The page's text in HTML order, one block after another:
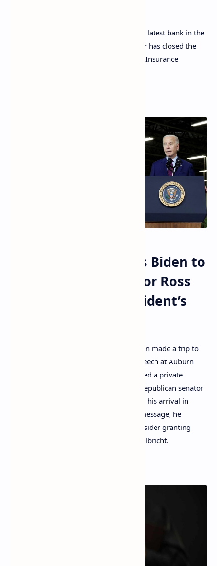
Heartland Tri-State Bank has become the latest bank in the
U.S. to fail. The Kansas banking regulator has closed the
bank and appointed the Federal Deposit Insurance
Maine Senator Urges Biden to
Consider Clemency for Ross
Ulbricht During President’s
On July 28, 2023, U.S. president Joe Biden made a trip to
Auburn, Maine, where he delivered a speech at Auburn
Manufacturing and subsequently attended a private
fundraising gathering. Eric Brakey, the Republican senator
representing Maine, greeted Biden upon his arrival in
Auburn and handed him a note. In the message, he
suggested that the president should consider granting
clemency to the Silk Road creator Ross Ulbricht.